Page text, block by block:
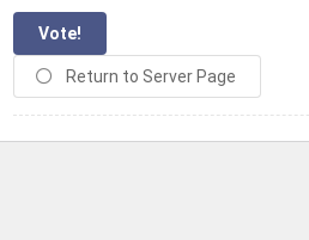
Vote!
Return to Server Page